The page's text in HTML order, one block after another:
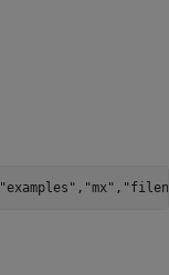
"examples" , "mx" ,